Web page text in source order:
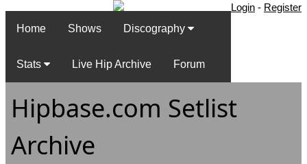
Login - Register
Home
Shows Discography
Stats Live Hip Archive Forum
Hipbase.com Setlist
Archive